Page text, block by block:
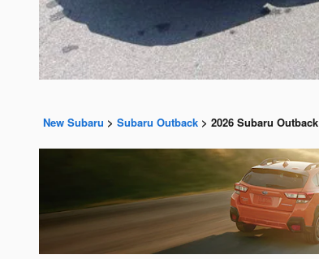
New Subaru > Subaru Outback > 2026 Subaru Outback